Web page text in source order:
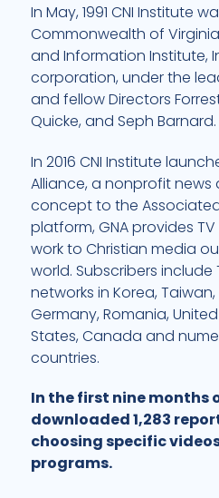
In May, 1991 CNI Institute
Commonwealth of
and Information Institute,
corporation, under the
and fellow Directors
Quicke, and Seph Barnard.
In 2016 CNI Institute
Alliance, a nonprofit news
concept to the Associated
platform, GNA provides
work to Christian media
world. Subscribers
networks in Korea,
Germany, Romania,
States, Canada and
countries.
In the first nine months
downloaded 1,283
choosing specific
programs.